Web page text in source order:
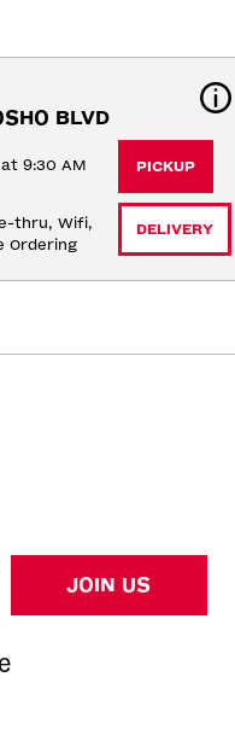
BLVD
9:30 AM
thru, Wifi,
Ordering
PICKUP
DELIVERY
JOIN US